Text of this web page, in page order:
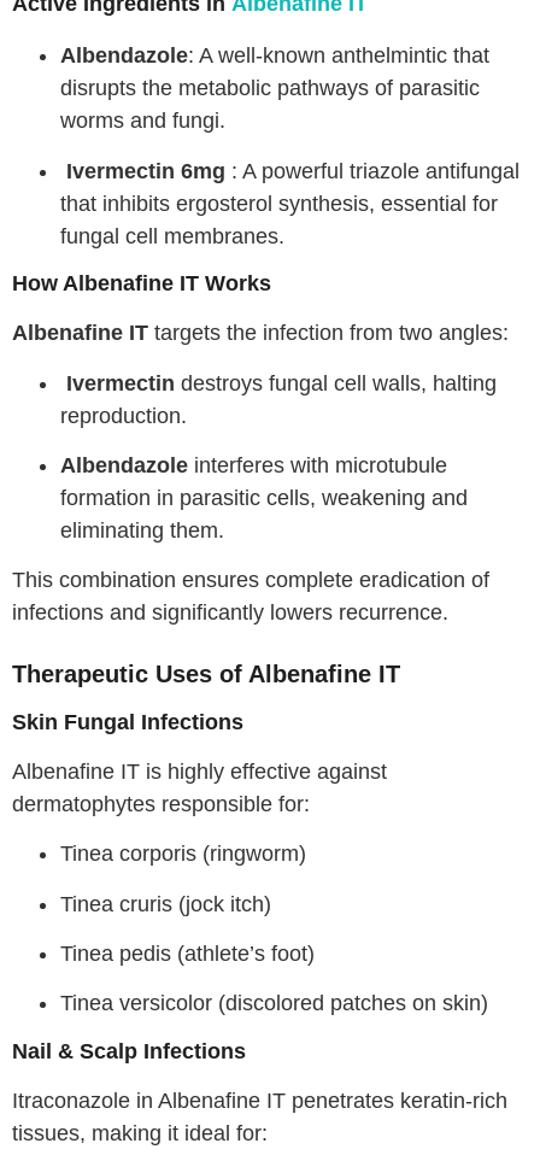
Albendazole: A well-known anthelmintic that
disrupts the metabolic pathways of parasitic
worms and fungi.
Ivermectin 6mg : A powerful triazole antifungal
that inhibits ergosterol synthesis, essential for
fungal cell membranes.
How Albenafine IT Works
Albenafine IT targets the infection from two angles:
Ivermectin destroys fungal cell walls, halting
reproduction.
Albendazole interferes with microtubule
formation in parasitic cells, weakening and
eliminating them.
This combination ensures complete eradication of
infections and significantly lowers recurrence.
Therapeutic Uses of Albenafine IT
Skin Fungal Infections
Albenafine IT is highly effective against
dermatophytes responsible for:
Tinea corporis (ringworm)
Tinea cruris (jock itch)
Tinea pedis (athlete’s foot)
Tinea versicolor (discolored patches on skin)
Nail & Scalp Infections
Itraconazole in Albenafine IT penetrates keratin-rich
tissues, making it ideal for: